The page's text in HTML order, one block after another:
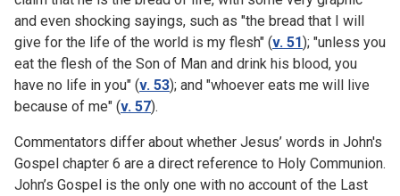
and even shocking sayings, such as "the bread that I will
give for the life of the world is my flesh" (v. 51); "unless you
eat the flesh of the Son of Man and drink his blood, you
have no life in you" (v. 53); and "whoever eats me will live
because of me" (v. 57).
Commentators differ about whether Jesus’ words in John's
Gospel chapter 6 are a direct reference to Holy Communion.
John’s Gospel is the only one with no account of the Last